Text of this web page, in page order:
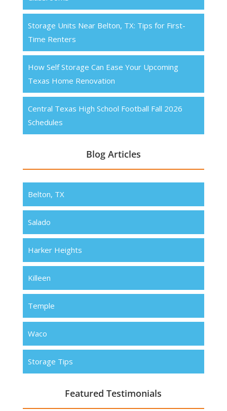
Storage Units Near Belton, TX: Tips for First-
Time Renters
How Self Storage Can Ease Your Upcoming
Texas Home Renovation
Central Texas High School Football Fall 2026
Schedules
Blog Articles
Belton, TX
Salado
Harker Heights
Killeen
Temple
Waco
Storage Tips
Featured Testimonials